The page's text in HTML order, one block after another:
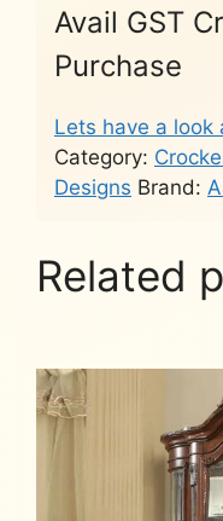
Avail GST
Purchase
Lets have a look
Category:
Designs Brand:
Related